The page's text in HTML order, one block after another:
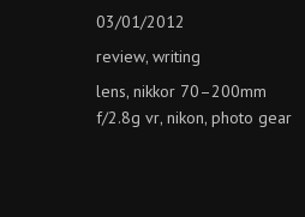
Posted
03/01/2012
Categories
review,writing
Tags
lens,nikkor 70–200mm
f/2.8g vr,nikon,photo gear